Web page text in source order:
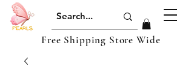
Free Shipping Store Wide